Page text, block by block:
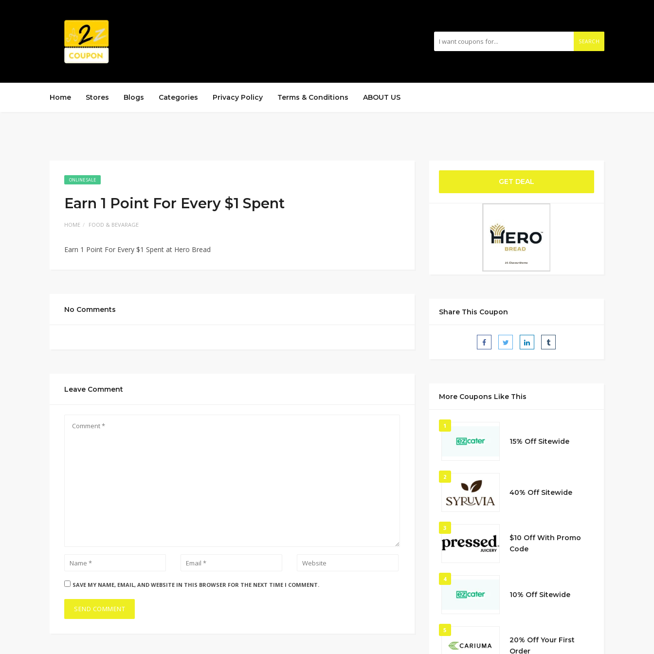
SEARCH
Home Stores Blogs Categories Privacy Policy Terms & Conditions ABOUT US
ONLINE SALE
Earn 1 Point For Every $1 Spent
HOME FOOD & BEVARAGE
Earn 1 Point For Every $1 Spent at Hero Bread
No Comments
Leave Comment
SAVE MY NAME, EMAIL, AND WEBSITE IN THIS BROWSER FOR THE NEXT TIME I COMMENT.
GET DEAL
Share This Coupon
More Coupons Like This
1
15% Off Sitewide
2
40% Off Sitewide
3
$10 Off With Promo
Code
4
10% Off Sitewide
5
20% Off Your First
Order